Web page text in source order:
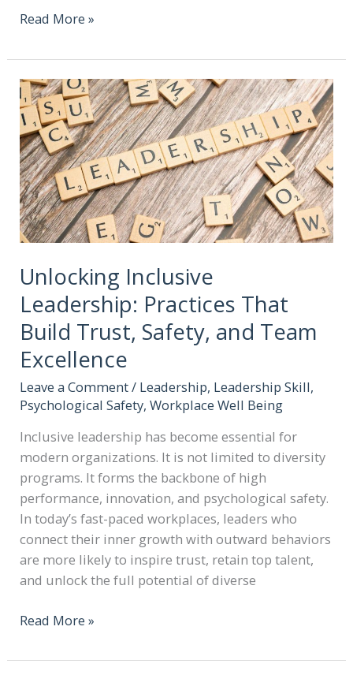
Read More »
Unlocking Inclusive
Leadership: Practices That
Build Trust, Safety, and Team
Excellence
Leave a Comment/ Leadership, Leadership Skill,
Psychological Safety,Workplace Well Being
Inclusive leadership has become essential for
modern organizations. It is not limited to diversity
programs. It forms the backbone of high
performance, innovation, and psychological safety.
In today’s fast-paced workplaces, leaders who
connect their inner growth with outward behaviors
are more likely to inspire trust, retain top talent,
and unlock the full potential of diverse
Read More »